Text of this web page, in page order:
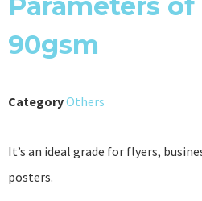
90gsm
CategoryOthers
It’s an ideal grade for flyers,
posters.